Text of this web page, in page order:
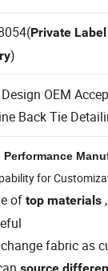
)
OEM
Back Tie
Performance
for
of
fabric as